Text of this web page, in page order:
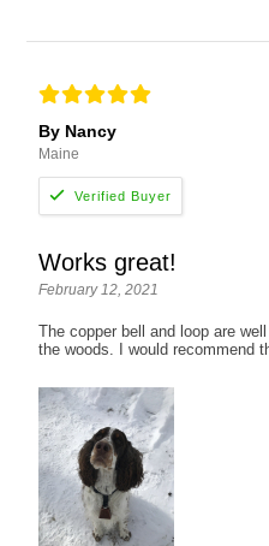
By Nancy
Maine
Works great!
February 12, 2021
The copper bell and loop are
the woods. I would recommend